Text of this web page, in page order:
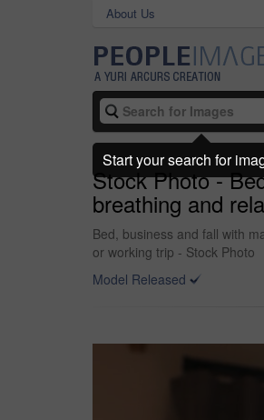
About Us
Stock Photo -
breathing and
Bed, business and fall with
or working trip - Stock Photo
Model Released
Start your search for